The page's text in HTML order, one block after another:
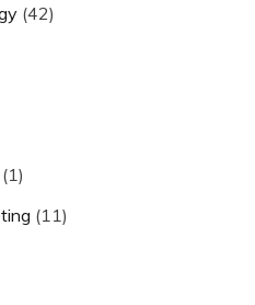
(42)
(1)
(11)